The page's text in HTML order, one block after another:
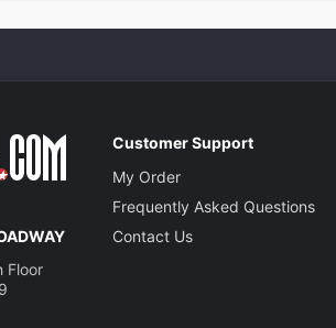
Floor
Customer Support
My Order
Frequently Asked Questions
Contact Us